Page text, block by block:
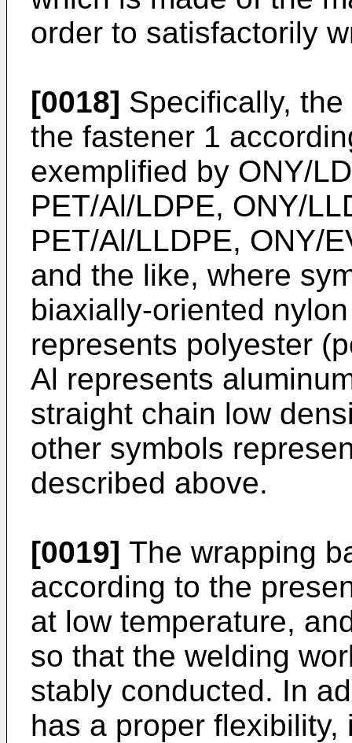
order to satisfactorily
[0018] Specifically,
the fastener 1
exemplified by ONY/
PET/Al/LDPE, ONY/
PET/Al/LLDPE, ONY/
and the like, where
biaxially-oriented
represents polyester
Al represents
straight chain low
other symbols
described above.
[0019] The wrapping
according to the
at low temperature,
so that the welding
stably conducted. In
has a proper